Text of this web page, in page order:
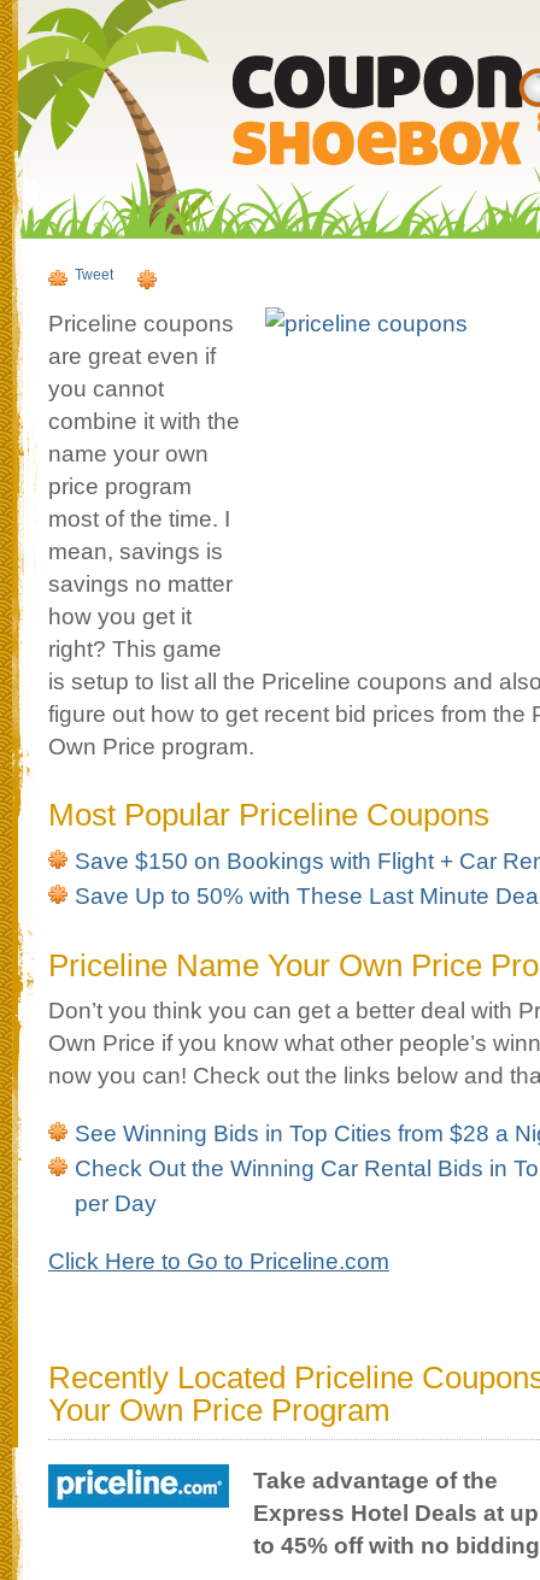
Tweet
Priceline coupons
are great even if
you cannot
combine it with the
name your own
price program
most of the time. I
mean, savings is
savings no matter
how you get it
right? This game
is setup to list all the Priceline coupons and
figure out how to get recent bid prices from the
Own Price program.
Most Popular Priceline Coupons
Save $150 on Bookings with Flight + Car
Save Up to 50% with These Last Minute
Priceline Name Your Own Price
Don’t you think you can get a better deal with
Own Price if you know what other people’s
now you can! Check out the links below and
See Winning Bids in Top Cities from $28 a
Check Out the Winning Car Rental Bids in
per Day
Click Here to Go to Priceline.com
Recently Located Priceline
Your Own Price Program
Take advantage of the
Express Hotel Deals at up
to 45% off with no